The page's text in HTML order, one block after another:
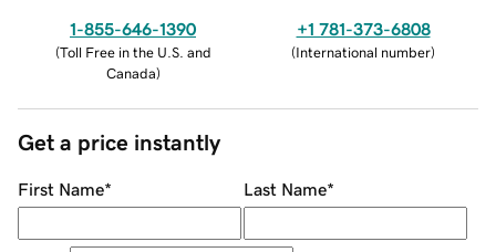
1-855-646-1390
(Toll Free in the U.S. and
Canada)
+1 781-373-6808
(International number)
Get a price instantly
First Name* Last Name*